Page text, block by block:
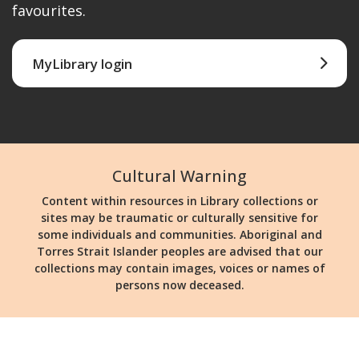
favourites.
MyLibrary login
Cultural Warning
Content within resources in Library collections or
sites may be traumatic or culturally sensitive for
some individuals and communities. Aboriginal and
Torres Strait Islander peoples are advised that our
collections may contain images, voices or names of
persons now deceased.